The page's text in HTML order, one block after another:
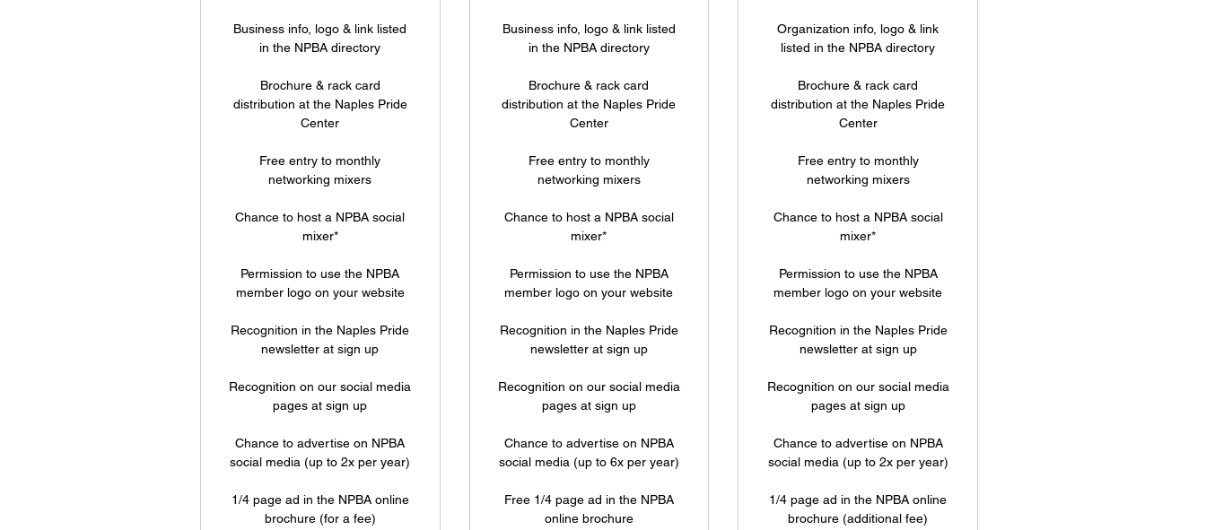
Business info, logo & link listed
in the NPBA directory
Brochure & rack card
distribution at the Naples Pride
Center
Free entry to monthly
networking mixers
Chance to host a NPBA social
mixer*
Permission to use the NPBA
member logo on your website
Recognition in the Naples Pride
newsletter at sign up
Recognition on our social media
pages at sign up
Chance to advertise on NPBA
social media (up to 2x per year)
1/4 page ad in the NPBA online
brochure (for a fee)
Business info, logo & link listed
in the NPBA directory
Brochure & rack card
distribution at the Naples Pride
Center
Free entry to monthly
networking mixers
Chance to host a NPBA social
mixer*
Permission to use the NPBA
member logo on your website
Recognition in the Naples Pride
newsletter at sign up
Recognition on our social media
pages at sign up
Chance to advertise on NPBA
social media (up to 6x per year)
Free 1/4 page ad in the NPBA
online brochure
Organization info, logo & link
listed in the NPBA directory
Brochure & rack card
distribution at the Naples Pride
Center
Free entry to monthly
networking mixers
Chance to host a NPBA social
mixer*
Permission to use the NPBA
member logo on your website
Recognition in the Naples Pride
newsletter at sign up
Recognition on our social media
pages at sign up
Chance to advertise on NPBA
social media (up to 2x per year)
1/4 page ad in the NPBA online
brochure (additional fee)